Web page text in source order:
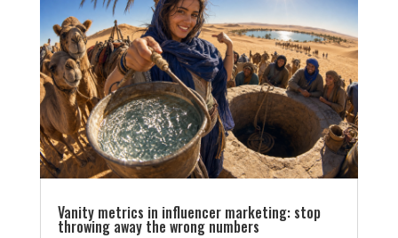
Vanity metrics in influencer marketing: stop
throwing away the wrong numbers